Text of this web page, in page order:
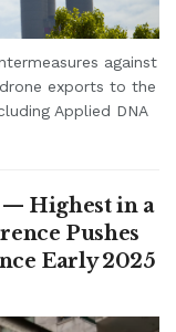
against
exports to the
Applied DNA
— Highest in a
Pushes
Early 2025